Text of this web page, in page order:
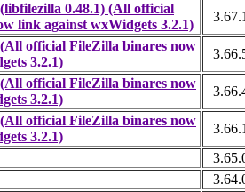
0.48.1) (All official
link against wxWidgets 3.2.1)
official FileZilla binares now
3.2.1)
official FileZilla binares now
3.2.1)
official FileZilla binares now
3.2.1)